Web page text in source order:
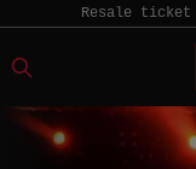
Resale ticket